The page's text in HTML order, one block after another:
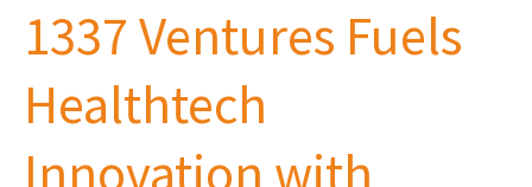
1337 Ventures Fuels
Healthtech
Innovation with
Fuels
Healthtech
Innovation
Investment